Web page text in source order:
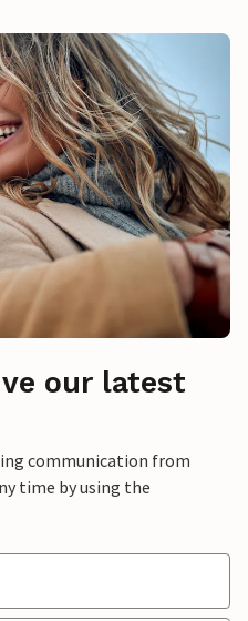
our latest
communication from
time by using the